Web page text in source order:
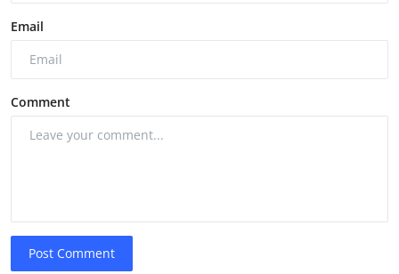
Email
Comment
Post Comment